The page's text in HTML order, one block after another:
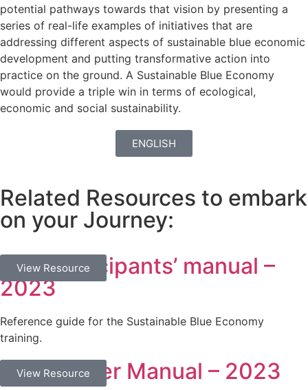
potential pathways towards that vision by presenting a
series of real-life examples of initiatives that are
addressing different aspects of sustainable blue economic
development and putting transformative action into
practice on the ground. A Sustainable Blue Economy
would provide a triple win in terms of ecological,
economic and social sustainability.
ENGLISH
Related Resources to embark
on your Journey:
Documents
SBE Participants’ manual –
2023
Reference guide for the Sustainable Blue Economy
training.
View Resource
Documents
SBE Trainer Manual – 2023
View Resource